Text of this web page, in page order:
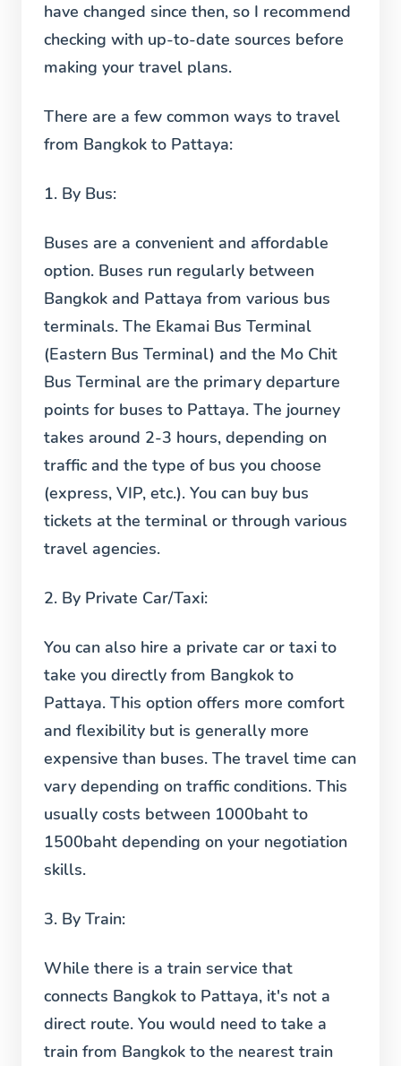
have changed since then, so I recommend
checking with up-to-date sources before
making your travel plans.
There are a few common ways to travel
from Bangkok to Pattaya:
1. By Bus:
Buses are a convenient and affordable
option. Buses run regularly between
Bangkok and Pattaya from various bus
terminals. The Ekamai Bus Terminal
(Eastern Bus Terminal) and the Mo Chit
Bus Terminal are the primary departure
points for buses to Pattaya. The journey
takes around 2-3 hours, depending on
traffic and the type of bus you choose
(express, VIP, etc.). You can buy bus
tickets at the terminal or through various
travel agencies.
2. By Private Car/Taxi:
You can also hire a private car or taxi to
take you directly from Bangkok to
Pattaya. This option offers more comfort
and flexibility but is generally more
expensive than buses. The travel time can
vary depending on traffic conditions. This
usually costs between 1000baht to
1500baht depending on your negotiation
skills.
3. By Train:
While there is a train service that
connects Bangkok to Pattaya, it's not a
direct route. You would need to take a
train from Bangkok to the nearest train